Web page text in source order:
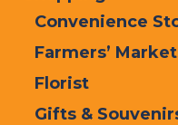
Here are some
Food & Drink
Fulton Chain
Test Kitchen
Convenience
Farmers’
Florist
Gifts &